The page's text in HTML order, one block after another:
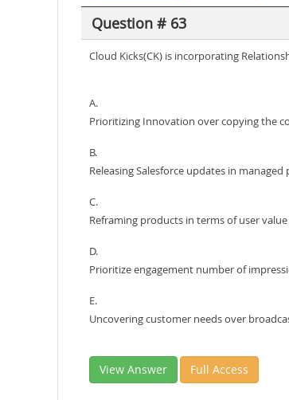
Question # 63
Cloud Kicks(CK) is incorporating
A.
Prioritizing Innovation over copying the
B.
Releasing Salesforce updates in
C.
Reframing products in terms of user
D.
Prioritize engagement number of
E.
Uncovering customer needs over
View Answer Full Access